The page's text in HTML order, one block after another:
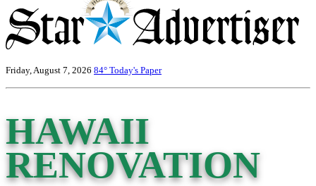
Friday, August 7, 2026 84° Today's Paper
HAWAII
RENOVATION